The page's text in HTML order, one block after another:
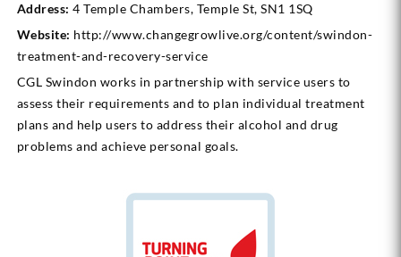
Address: 4 Temple Chambers, Temple St, SN1 1SQ
Website: http://www.changegrowlive.org/content/swindon-
treatment-and-recovery-service
CGL Swindon works in partnership with service users to
assess their requirements and to plan individual treatment
plans and help users to address their alcohol and drug
problems and achieve personal goals.